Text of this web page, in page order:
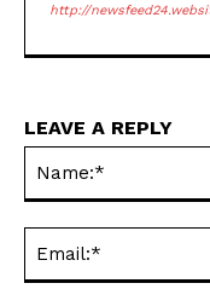
http://
LEAVE A REPLY